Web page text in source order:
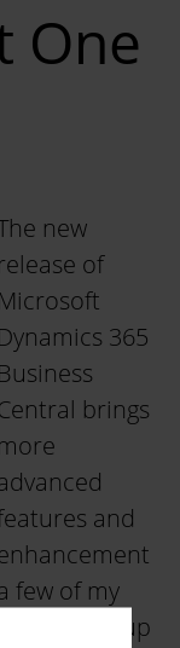
One
new
release of
Microsoft
Dynamics 365
Business
brings
more
and
few of my
Set up